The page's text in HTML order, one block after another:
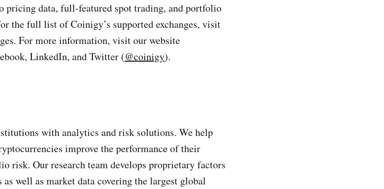
pricing data, full-featured spot trading, and portfolio
the full list of Coinigy’s supported exchanges, visit
For more information, visit our website
LinkedIn, and Twitter (@coinigy).
with analytics and risk solutions. We help
improve the performance of their
risk. Our research team develops proprietary factors
well as market data covering the largest global